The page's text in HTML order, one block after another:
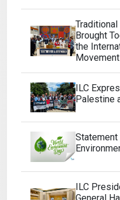
Brought
the
Movement
ILC
Palestine
Statement
ILC